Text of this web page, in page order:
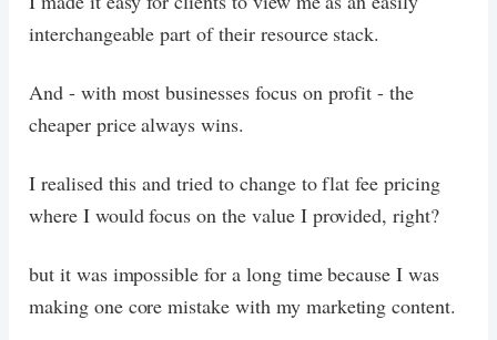
interchangeable part of their resource stack.
And - with most businesses focus on profit - the
cheaper price always wins.
I realised this and tried to change to flat fee pricing
where I would focus on the value I provided, right?
but it was impossible for a long time because I was
making one core mistake with my marketing content.